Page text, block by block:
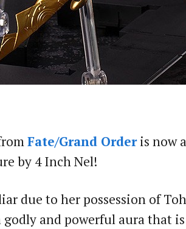
Fate/Grand Orderis now
by 4 Inch Nel!
due to her possession of
godly and powerful aura that